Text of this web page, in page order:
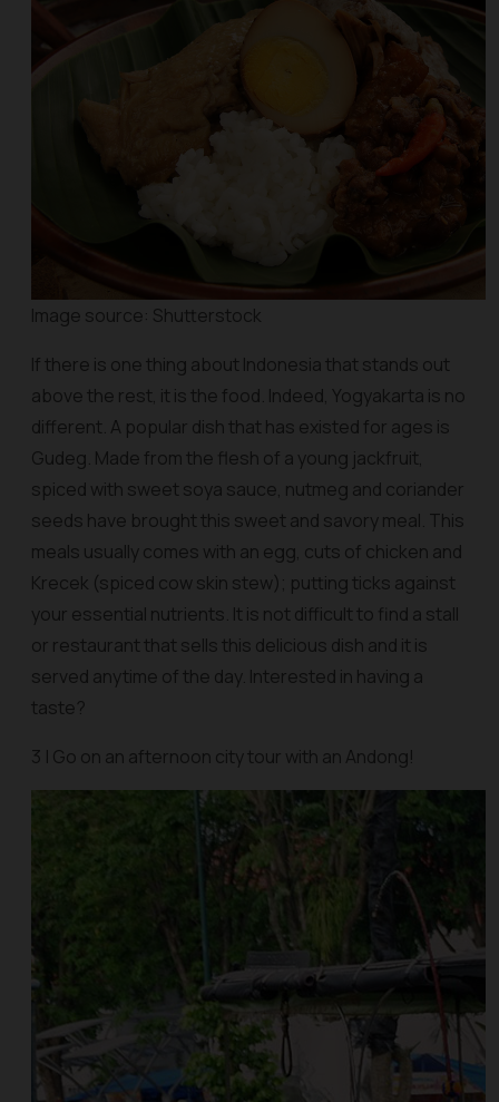
Image source: Shutterstock
If there is one thing about Indonesia that stands out
above the rest, it is the food. Indeed, Yogyakarta is no
different. A popular dish that has existed for ages is
Gudeg. Made from the flesh of a young jackfruit,
spiced with sweet soya sauce, nutmeg and coriander
seeds have brought this sweet and savory meal. This
meals usually comes with an egg, cuts of chicken and
Krecek (spiced cow skin stew); putting ticks against
your essential nutrients. It is not difficult to find a stall
or restaurant that sells this delicious dish and it is
served anytime of the day. Interested in having a
taste?
3 | Go on an afternoon city tour with an Andong!